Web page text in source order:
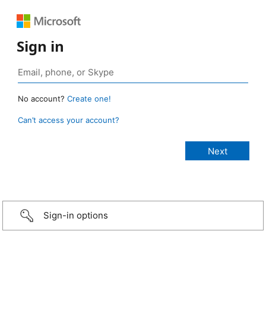
Sign in
No account? Create one!
Can’t access your account?
Sign-in options